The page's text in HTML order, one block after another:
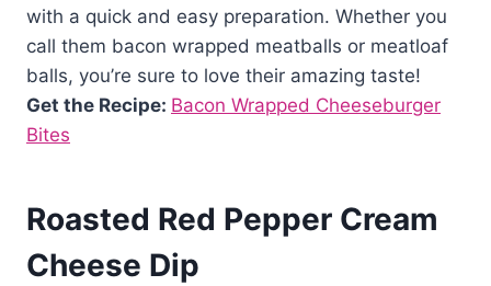
with a quick and easy preparation. Whether you
call them bacon wrapped meatballs or meatloaf
balls, you’re sure to love their amazing taste!
Get the Recipe: Bacon Wrapped Cheeseburger
Bites
Roasted Red Pepper Cream
Cheese Dip